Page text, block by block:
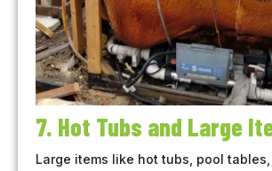
7. Hot Tubs and Large
Large items like hot tubs, pool